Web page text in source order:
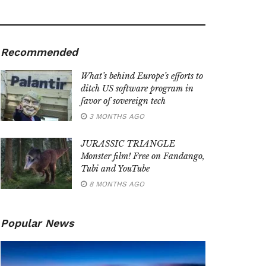
Recommended
What’s behind Europe’s efforts to
ditch US software program in
favor of sovereign tech
3 MONTHS AGO
JURASSIC TRIANGLE
Monster film! Free on Fandango,
Tubi and YouTube
8 MONTHS AGO
Popular News